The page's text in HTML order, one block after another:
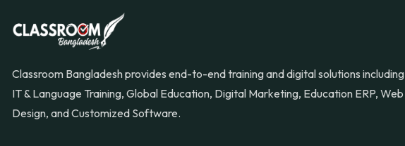
Classroom Bangladesh provides end-to-end training and digital solutions including
IT & Language Training, Global Education, Digital Marketing, Education ERP, Web
Design, and Customized Software.